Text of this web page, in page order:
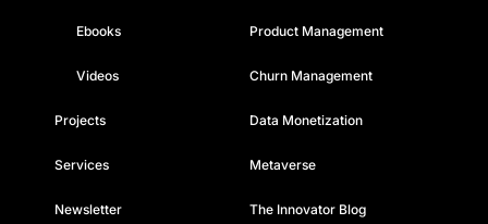
Ebooks
Videos
Projects
Services
Newsletter
Product Management
Churn Management
Data Monetization
Metaverse
The Innovator Blog